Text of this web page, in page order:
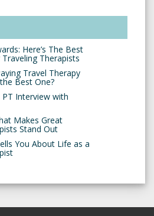
Here’s The Best
Therapists
Travel Therapy
Best One?
Interview with
Makes Great
Stand Out
You About Life as a